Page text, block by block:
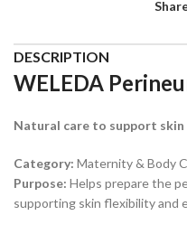
DESCRIPTION
WELEDA
Natural care to support
Category: Maternity & Body
Purpose: Helps prepare the
supporting skin flexibility and